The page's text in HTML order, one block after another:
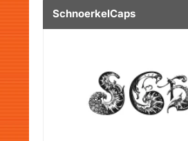
SchnoerkelCaps